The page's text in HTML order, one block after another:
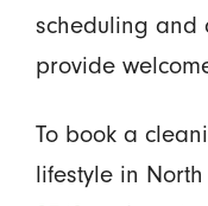
scheduling and
provide
To book a
lifestyle in